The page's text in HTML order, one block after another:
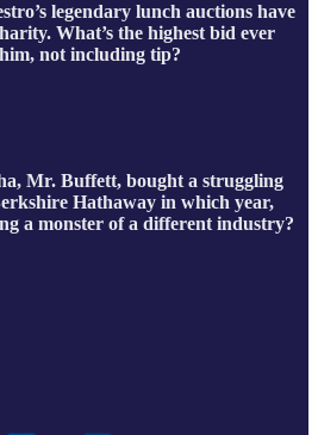
legendary lunch auctions have
What’s the highest bid ever
not including tip?
Mr. Buffett, bought a struggling
Hathaway in which year,
a monster of a different industry?